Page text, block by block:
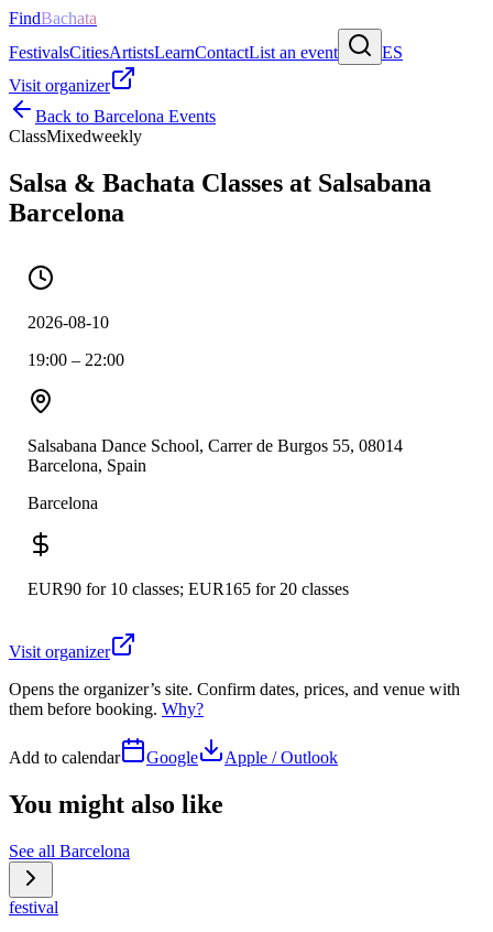
FindBachata
FestivalsCitiesArtistsLearnContactList an event
ES
Visit organizer
Back to Barcelona Events
ClassMixedweekly
Salsa & Bachata Classes at Salsabana
Barcelona
2026-08-10
19:00 – 22:00
Salsabana Dance School, Carrer de Burgos 55, 08014
Barcelona, Spain
Barcelona
EUR90 for 10 classes; EUR165 for 20 classes
Visit organizer
Opens the organizer’s site. Confirm dates, prices, and venue with
them before booking. Why?
Add to calendar Google Apple / Outlook
You might also like
See all Barcelona
festival